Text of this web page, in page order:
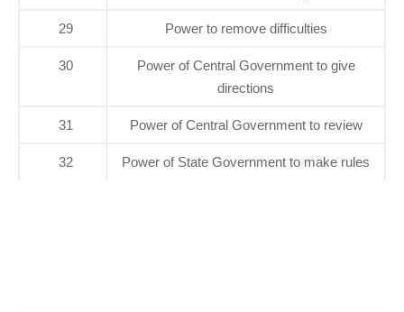
29 Power to remove difficulties
30
Power of Central Government to give
directions
31 Power of Central Government to review
32 Power of State Government to make rules